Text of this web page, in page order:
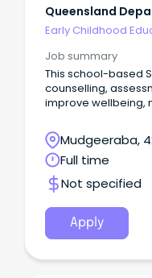
Queensland
Early Childhood
Job summary
This school-based
counselling,
improve wellbeing,
Mudgeeraba,
Queensland
Full time
Not specified
Apply